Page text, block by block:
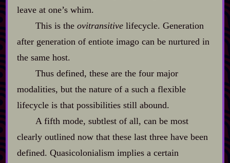
leave at one’s whim.
This is the ovitransitivelifecycle. Generation
after generation of entiote imago can be nurtured in
the same host.
Thus defined, these are the four major
modalities, but the nature of a such a flexible
lifecycle is that possibilities still abound.
A fifth mode, subtlest of all, can be most
clearly outlined now that these last three have been
defined. Quasicolonialism implies a certain